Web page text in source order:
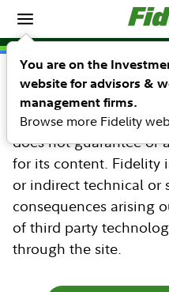
You are on the
website for advisors &
management firms.
Browse more Fidelity
Morningstar
You are about to
web site that is
does not guarantee or
for its content. Fidelity
or indirect technical or
consequences arising
of third party
through the site.